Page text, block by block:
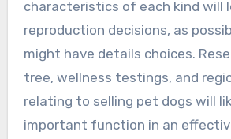
characteristics of each kind will
reproduction decisions, as
might have details choices.
tree, wellness testings, and
relating to selling pet dogs will
important function in an